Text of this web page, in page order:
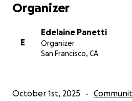
Organizer
E
Edelaine Panetti
Organizer
San Francisco, CA
October 1st, 2025